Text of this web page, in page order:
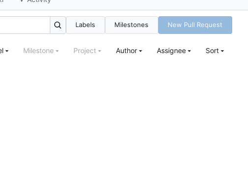
Labels Milestones New Pull Request
Milestone Project Author Assignee Sort